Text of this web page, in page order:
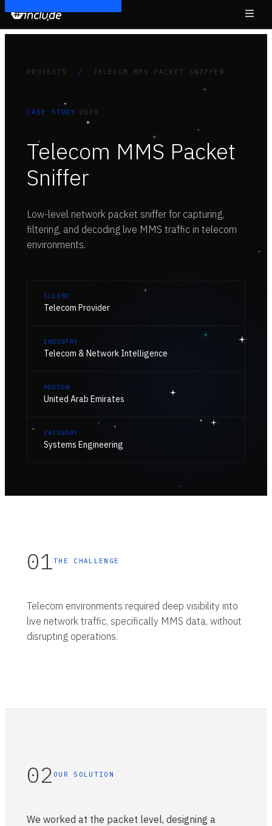
PROJECTS / TELECOM MMS PACKET SNIFFER
CASE STUDY · 2009
Telecom MMS Packet
Sniffer
Low-level network packet sniffer for capturing,
filtering, and decoding live MMS traffic in telecom
environments.
CLIENT
Telecom Provider
INDUSTRY
Telecom & Network Intelligence
REGION
United Arab Emirates
CATEGORY
Systems Engineering
01THE CHALLENGE
Telecom environments required deep visibility into
live network traffic, specifically MMS data, without
disrupting operations.
02 OUR SOLUTION
We worked at the packet level, designing a